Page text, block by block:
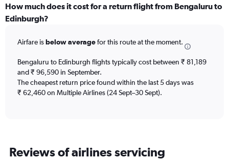
categories.
Range:
The
has
1
Y
axis
120000.
How much does it cost for a return flight from Bengaluru to
Edinburgh?
Airfare isbelow averagefor this route at the moment.
Bengaluru to Edinburgh flights typically cost between ₹ 81,189
and ₹ 96,590 in September.
The cheapest return price found within the last 5 days was
₹ 62,460 on Multiple Airlines (24 Sept–30 Sept).
Reviews of airlines servicing